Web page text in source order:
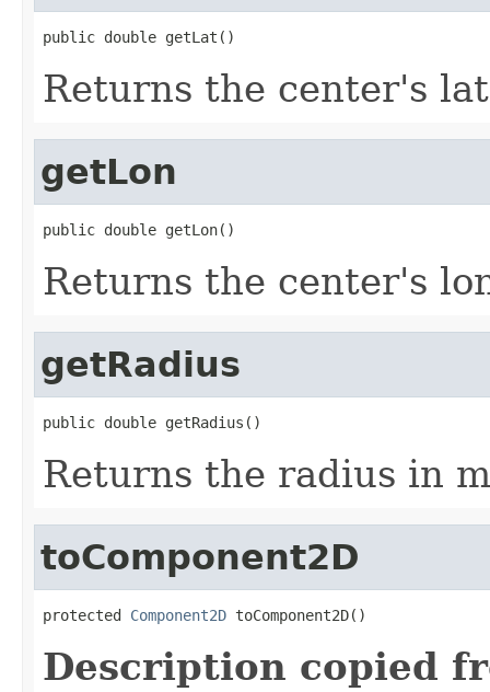
public double getLat()
Returns the center's
getLon
public double getLon()
Returns the center's
getRadius
public double getRadius()
Returns the radius in
toComponent2D
protected Component2D toComponent2D()
Description copied